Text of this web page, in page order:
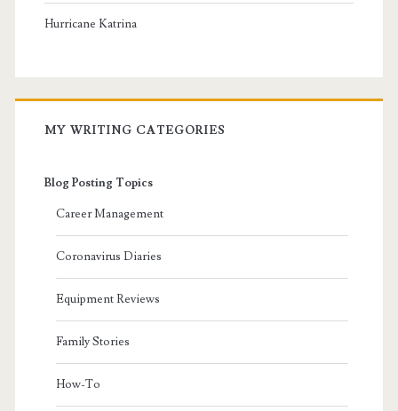
Hurricane Katrina
MY WRITING CATEGORIES
Blog Posting Topics
Career Management
Coronavirus Diaries
Equipment Reviews
Family Stories
How-To